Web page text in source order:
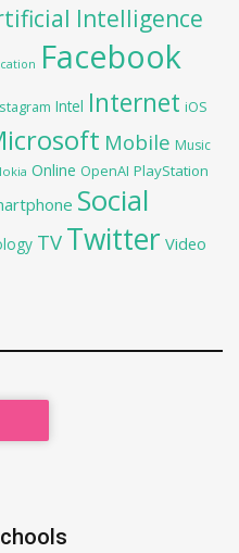
Intelligence
Facebook
Intel Internet iOS
Mobile Music
Online OpenAI PlayStation
Social
TV Twitter Video